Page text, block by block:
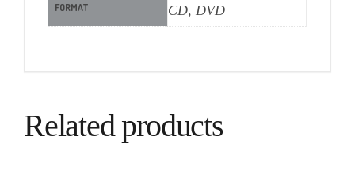
FORMAT CD, DVD
Related products